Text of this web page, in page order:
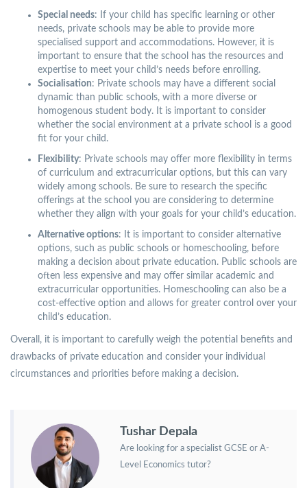
Special needs: If your child has specific learning or other
needs, private schools may be able to provide more
specialised support and accommodations. However, it is
important to ensure that the school has the resources and
expertise to meet your child’s needs before enrolling.
Socialisation: Private schools may have a different social
dynamic than public schools, with a more diverse or
homogenous student body. It is important to consider
whether the social environment at a private school is a good
fit for your child.
Flexibility: Private schools may offer more flexibility in terms
of curriculum and extracurricular options, but this can vary
widely among schools. Be sure to research the specific
offerings at the school you are considering to determine
whether they align with your goals for your child’s education.
Alternative options: It is important to consider alternative
options, such as public schools or homeschooling, before
making a decision about private education. Public schools are
often less expensive and may offer similar academic and
extracurricular opportunities. Homeschooling can also be a
cost-effective option and allows for greater control over your
child’s education.
Overall, it is important to carefully weigh the potential benefits and
drawbacks of private education and consider your individual
circumstances and priorities before making a decision.
Tushar Depala
Are looking for a specialist GCSE or A-
Level Economics tutor?